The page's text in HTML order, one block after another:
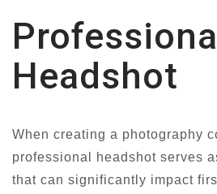
Headshot
When creating a photography
professional headshot serves
that can significantly impact